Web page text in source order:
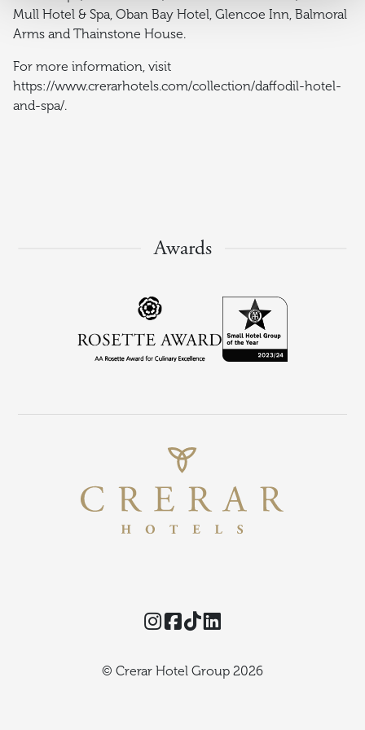
Mull Hotel & Spa, Oban Bay Hotel, Glencoe Inn, Balmoral
Arms and Thainstone House.
For more information, visit
https://www.crerarhotels.com/collection/daffodil-hotel-
and-spa/.
Awards
Instagram
Facebook
TikTok
© Crerar Hotel Group 2026